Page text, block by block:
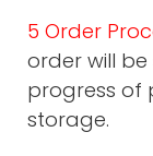
5 Order
order will
progress of
storage.